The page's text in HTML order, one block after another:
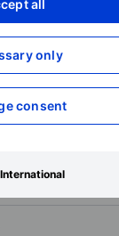
all
only
consent
International
SE